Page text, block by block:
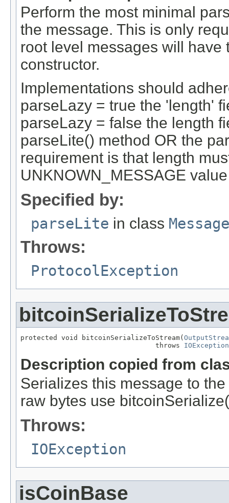
Perform the most minimal
the message. This is only
root level messages will
constructor.
Implementations should
parseLazy = true the 'length'
parseLazy = false the length
parseLite() method OR the
requirement is that length
UNKNOWN_MESSAGE
Specified by:
parseLite in class Message
Throws:
ProtocolException
protected void bitcoinSerializeToStream(
                                 throws
IOException
Description copied from
Serializes this message to
raw bytes use
Throws:
IOException
isCoinBase